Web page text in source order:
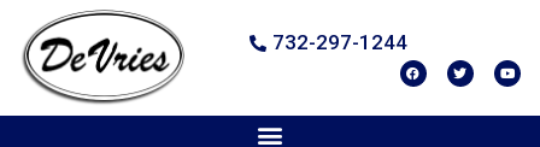
732-297-1244